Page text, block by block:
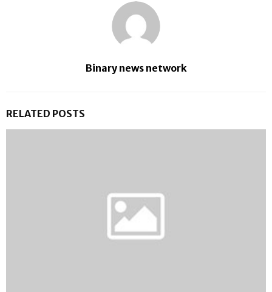
Binary news network
RELATED POSTS